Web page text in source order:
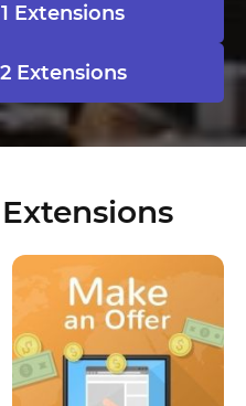
Extensions
Extensions